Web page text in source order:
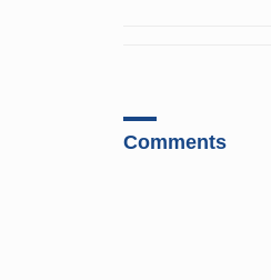
Comments